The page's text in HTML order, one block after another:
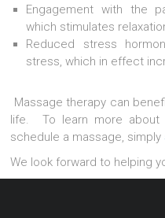
Engagement with the
which stimulates
Reduced stress
stress, which in effect
Massage therapy can
life. To learn more
schedule a massage, simply
We look forward to helping